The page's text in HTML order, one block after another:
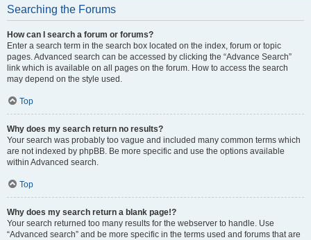
Searching the Forums
How can I search a forum or forums?
Enter a search term in the search box located on the index, forum or topic
pages. Advanced search can be accessed by clicking the “Advance Search”
link which is available on all pages on the forum. How to access the search
may depend on the style used.
Top
Why does my search return no results?
Your search was probably too vague and included many common terms which
are not indexed by phpBB. Be more specific and use the options available
within Advanced search.
Top
Why does my search return a blank page!?
Your search returned too many results for the webserver to handle. Use
“Advanced search” and be more specific in the terms used and forums that are